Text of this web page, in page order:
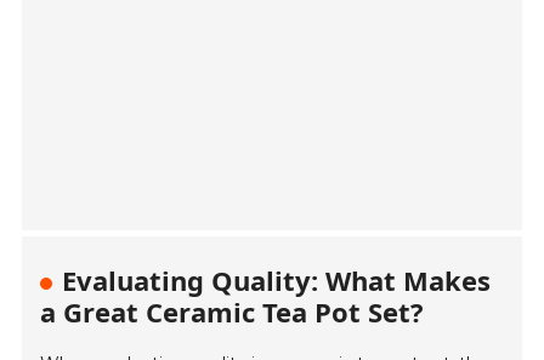
Evaluating Quality: What Makes
a Great Ceramic Tea Pot Set?